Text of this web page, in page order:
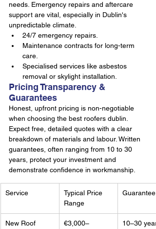
needs. Emergency repairs and aftercare
support are vital, especially in Dublin's
unpredictable climate.
24/7 emergency repairs.
Maintenance contracts for long-term
care.
Specialised services like asbestos
removal or skylight installation.
Pricing Transparency &
Guarantees
Honest, upfront pricing is non-negotiable
when choosing the best roofers dublin.
Expect free, detailed quotes with a clear
breakdown of materials and labour. Written
guarantees, often ranging from 10 to 30
years, protect your investment and
demonstrate confidence in workmanship.
Service
Typical Price
Range
Guarantee
New Roof
€3,000–
10–30